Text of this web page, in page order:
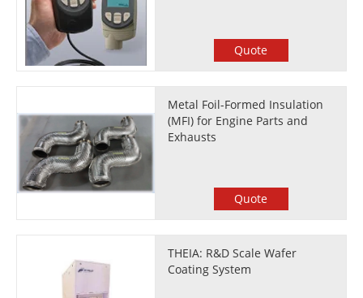
Quote
Metal Foil-Formed Insulation
(MFI) for Engine Parts and
Exhausts
Quote
THEIA: R&D Scale Wafer
Coating System